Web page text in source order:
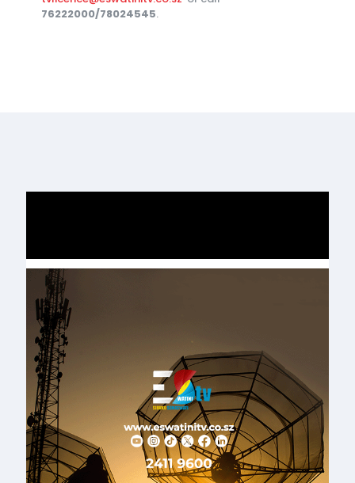
76222000/78024545.